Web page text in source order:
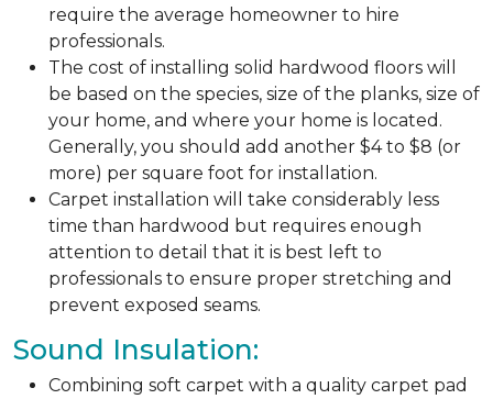
require the average homeowner to hire
professionals.
The cost of installing solid hardwood floors will
be based on the species, size of the planks, size of
your home, and where your home is located.
Generally, you should add another $4 to $8 (or
more) per square foot for installation.
Carpet installation will take considerably less
time than hardwood but requires enough
attention to detail that it is best left to
professionals to ensure proper stretching and
prevent exposed seams.
Sound Insulation:
Combining soft carpet with a quality carpet pad